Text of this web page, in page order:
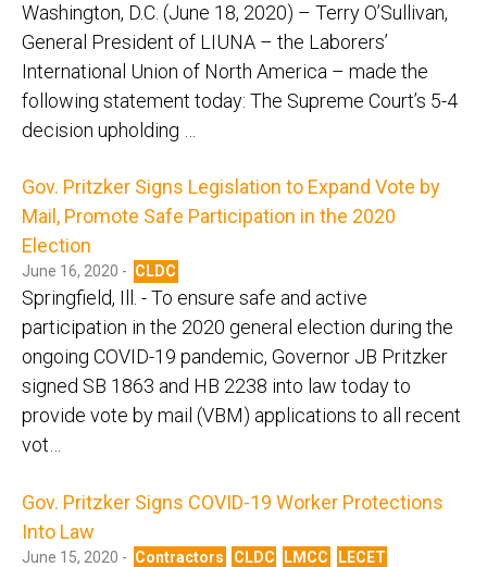
Washington, D.C. (June 18, 2020) – Terry O’Sullivan,
General President of LIUNA – the Laborers’
International Union of North America – made the
following statement today: The Supreme Court’s 5-4
decision upholding …
Gov. Pritzker Signs Legislation to Expand Vote by
Mail, Promote Safe Participation in the 2020
Election
June 16, 2020 - CLDC
Springfield, Ill. - To ensure safe and active
participation in the 2020 general election during the
ongoing COVID-19 pandemic, Governor JB Pritzker
signed SB 1863 and HB 2238 into law today to
provide vote by mail (VBM) applications to all recent
vot…
Gov. Pritzker Signs COVID-19 Worker Protections
Into Law
June 15, 2020 - Contractors CLDC LMCC LECET